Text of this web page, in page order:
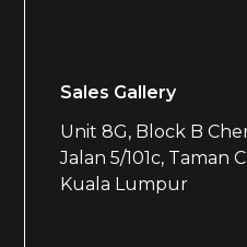
Sales Gallery
Unit 8G, Block B
Jalan 5/101c, Taman
Kuala Lumpur